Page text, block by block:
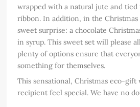
wrapped with a natural jute and
ribbon. In addition, in the Christmas
sweet surprise: a chocolate
in syrup. This sweet set will please
plenty of options ensure that
something for themselves.
This sensational, Christmas eco-gift
recipient feel special. We have no